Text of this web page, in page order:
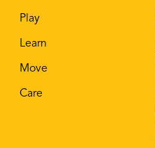
Play
Learn
Move
Care